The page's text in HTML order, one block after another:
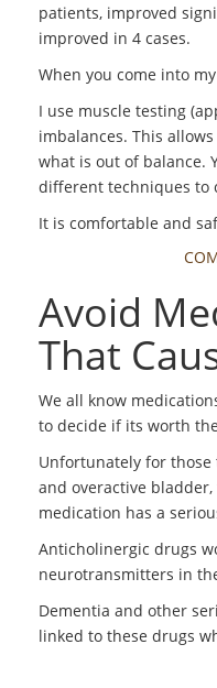
patients, improved
improved in 4 cases.
When you come into
I use muscle testing
imbalances. This
what is out of balance.
different techniques to
It is comfortable and
Avoid
That
We all know
to decide if its worth
Unfortunately for
and overactive
medication has a
Anticholinergic drugs
neurotransmitters in
Dementia and other
linked to these drugs